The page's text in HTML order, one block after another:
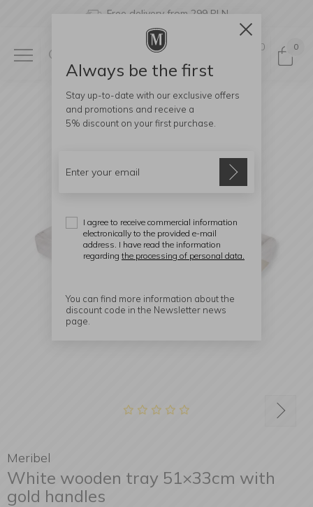
Free delivery from 299 PLN
0 0
Meribel
White wooden tray 51×33cm with
gold handles
Always be the first
Stay up-to-date with our exclusive offers
and promotions and receive a
5% discount on your first purchase.
I agree to receive commercial information
electronically to the provided e-mail
address. I have read the information
regarding the processing of personal data.
You can find more information about the
discount code in the Newsletter news
page.